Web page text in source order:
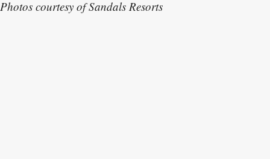
Photos courtesy of Sandals Resorts